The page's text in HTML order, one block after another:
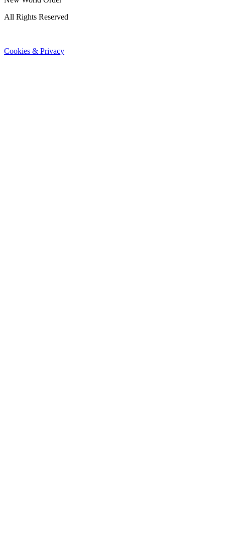
All Rights Reserved
Cookies & Privacy